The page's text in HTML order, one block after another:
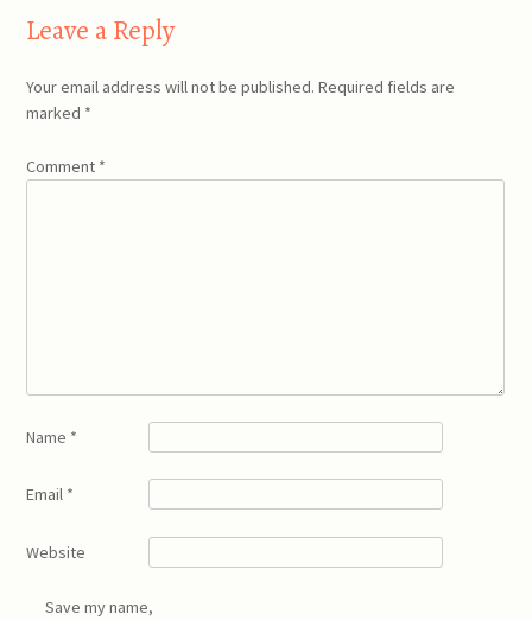
Leave a Reply
Your email address will not be published. Required fields are
marked *
Comment *
Name *
Email *
Website
Save my name,